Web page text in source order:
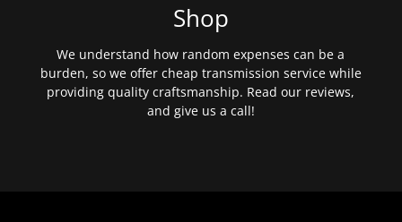
Shop
We understand how random expenses can be a
burden, so we offer cheap transmission service while
providing quality craftsmanship. Read our reviews,
and give us a call!